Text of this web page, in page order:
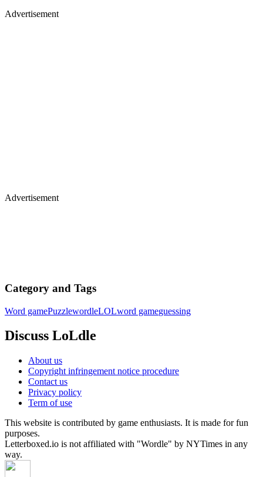
Advertisement
Advertisement
Category and Tags
Word gamePuzzlewordleLOLword gameguessing
Discuss LoLdle
About us
Copyright infringement notice procedure
Contact us
Privacy policy
Term of use
This website is contributed by game enthusiasts. It is made for fun
purposes.
Letterboxed.io is not affiliated with "Wordle" by NYTimes in any
way.